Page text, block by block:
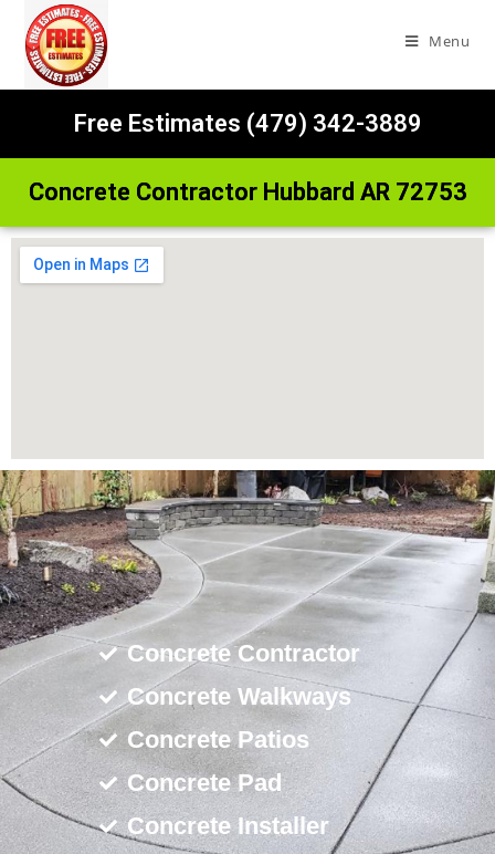
Menu
Free Estimates (479) 342-3889
Concrete Contractor Hubbard AR 72753
Concrete Contractor
Concrete Walkways
Concrete Patios
Concrete Pad
Concrete Installer